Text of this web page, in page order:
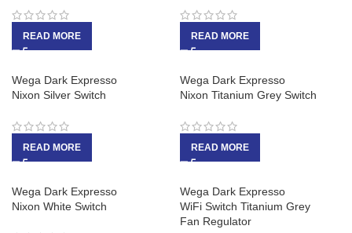
READ MORE READ MORE
Wega Dark Expresso
Nixon Silver Switch
READ MORE
Wega Dark Expresso
Nixon Titanium Grey Switch
READ MORE
Wega Dark Expresso
Nixon White Switch
Wega Dark Expresso
WiFi Switch Titanium Grey
Fan Regulator